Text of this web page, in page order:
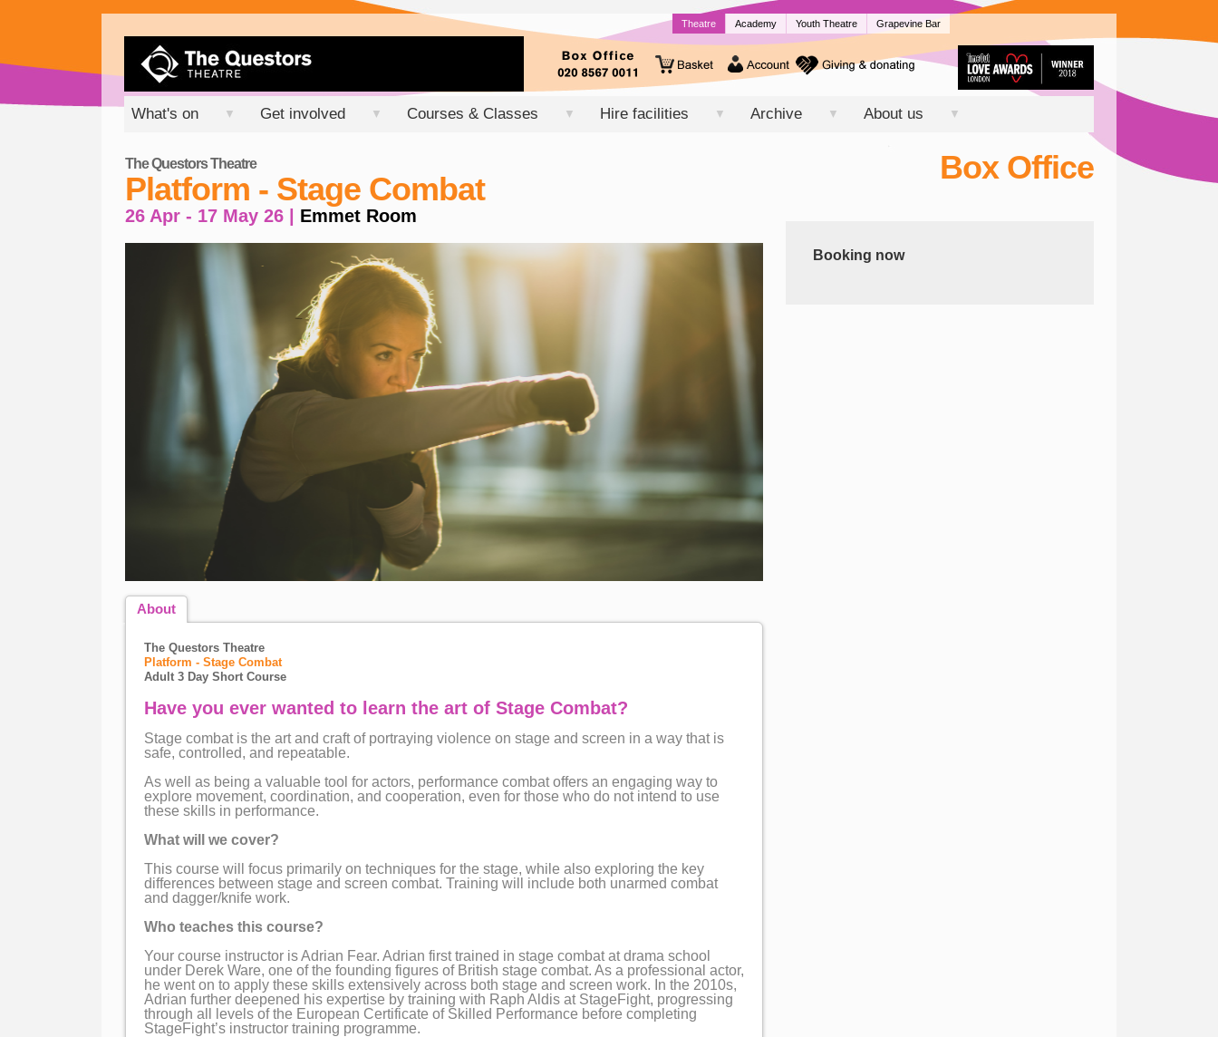
Theatre Academy Youth Theatre Grapevine Bar
What's on ▼ Get involved ▼ Courses & Classes ▼ Hire facilities ▼ Archive ▼ About us ▼
The Questors Theatre
Platform - Stage Combat
26 Apr - 17 May 26 | Emmet Room
About
The Questors Theatre
Platform - Stage Combat
Adult 3 Day Short Course
Have you ever wanted to learn the art of Stage Combat?
Stage combat is the art and craft of portraying violence on stage and screen in a way that is
safe, controlled, and repeatable.
As well as being a valuable tool for actors, performance combat offers an engaging way to
explore movement, coordination, and cooperation, even for those who do not intend to use
these skills in performance.
What will we cover?
This course will focus primarily on techniques for the stage, while also exploring the key
differences between stage and screen combat. Training will include both unarmed combat
and dagger/knife work.
Who teaches this course?
Your course instructor is Adrian Fear. Adrian first trained in stage combat at drama school
under Derek Ware, one of the founding figures of British stage combat. As a professional actor,
he went on to apply these skills extensively across both stage and screen work. In the 2010s,
Adrian further deepened his expertise by training with Raph Aldis at StageFight, progressing
through all levels of the European Certificate of Skilled Performance before completing
StageFight’s instructor training programme.
Box Office
Booking now